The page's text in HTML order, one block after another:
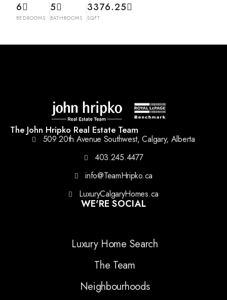
6
BEDROOMS
5
BATHROOMS
3376.25
SQFT
The John Hripko Real Estate Team
509 20th Avenue Southwest, Calgary, Alberta
403.245.4477
info@TeamHripko.ca
LuxuryCalgaryHomes.ca
WE'RE SOCIAL
Luxury Home Search
The Team
Neighbourhoods